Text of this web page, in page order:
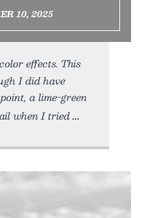
10, 2025
effects. This
I did have
a lime-green
when I tried